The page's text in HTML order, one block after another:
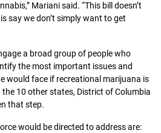
Mariani said. “This bill doesn’t
say we don’t simply want to get
a broad group of people who
the most important issues and
would face if recreational marijuana is
10 other states, District of Columbia
that step.
would be directed to address are: